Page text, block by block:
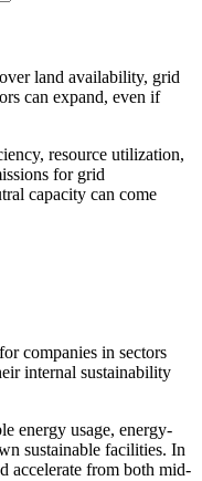
land availability, grid
can expand, even if
resource utilization,
for grid
capacity can come
companies in sectors
internal sustainability
energy usage, energy-
sustainable facilities. In
accelerate from both mid-